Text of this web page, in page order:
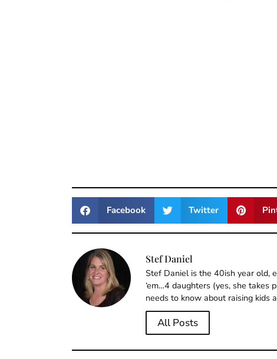
Facebook Twitter
Stef Daniel
Stef Daniel is the 40ish year old,
‘em…4 daughters (yes, she takes
needs to know about raising kids
All Posts